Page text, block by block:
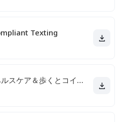
Texting
auウェルネス-ヘルスケア＆歩くとコイン(ポイント)がたまる